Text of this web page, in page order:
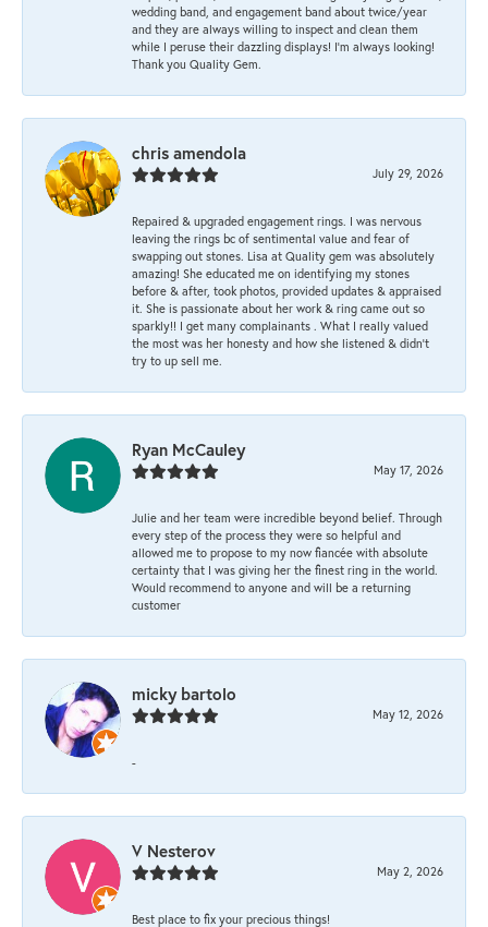
wedding band, and engagement band about twice/year
and they are always willing to inspect and clean them
while I peruse their dazzling displays! I'm always looking!
Thank you Quality Gem.
chris amendola
July 29, 2026
Repaired & upgraded engagement rings. I was nervous
leaving the rings bc of sentimental value and fear of
swapping out stones. Lisa at Quality gem was absolutely
amazing! She educated me on identifying my stones
before & after, took photos, provided updates & appraised
it. She is passionate about her work & ring came out so
sparkly!! I get many complainants . What I really valued
the most was her honesty and how she listened & didn’t
try to up sell me.
Ryan McCauley
May 17, 2026
Julie and her team were incredible beyond belief. Through
every step of the process they were so helpful and
allowed me to propose to my now fiancée with absolute
certainty that I was giving her the finest ring in the world.
Would recommend to anyone and will be a returning
customer
micky bartolo
May 12, 2026
-
V Nesterov
May 2, 2026
Best place to fix your precious things!